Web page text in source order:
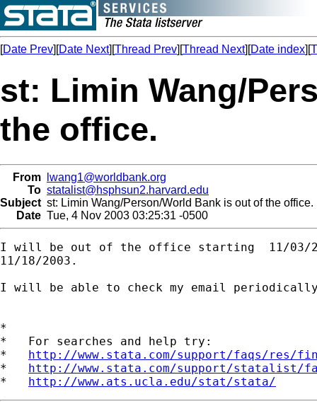
[Date Prev][Date Next][Thread Prev][Thread Next][Date index][
st: Limin Wang/
the office.
From
lwang1@worldbank.org
To statalist@hsphsun2.harvard.edu
Subject st: Limin Wang/Person/World Bank is out of the office.
Date Tue, 4 Nov 2003 03:25:31 -0500
I will be out of the office starting  11/03/
11/18/2003.
I will be able to check my email
*
*   For searches and help try:
* http://www.stata.com/support/faqs/res/
* http://www.stata.com/support/statalist/
* http://www.ats.ucla.edu/stat/stata/